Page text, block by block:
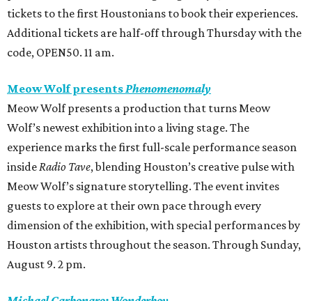
tickets to the first Houstonians to book their experiences.
Additional tickets are half-off through Thursday with the
code, OPEN50. 11 am.
Meow Wolf presentsPhenomenomaly
Meow Wolf presents a production that turns Meow
Wolf’s newest exhibition into a living stage. The
experience marks the first full-scale performance season
insideRadio Tave, blending Houston’s creative pulse with
Meow Wolf’s signature storytelling. The event invites
guests to explore at their own pace through every
dimension of the exhibition, with special performances by
Houston artists throughout the season. Through Sunday,
August 9. 2 pm.